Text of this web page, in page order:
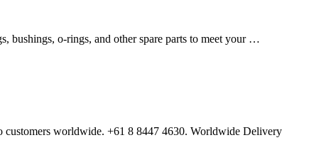
bushings, o-rings, and other spare parts to meet your …
customers worldwide. +61 8 8447 4630. Worldwide Delivery